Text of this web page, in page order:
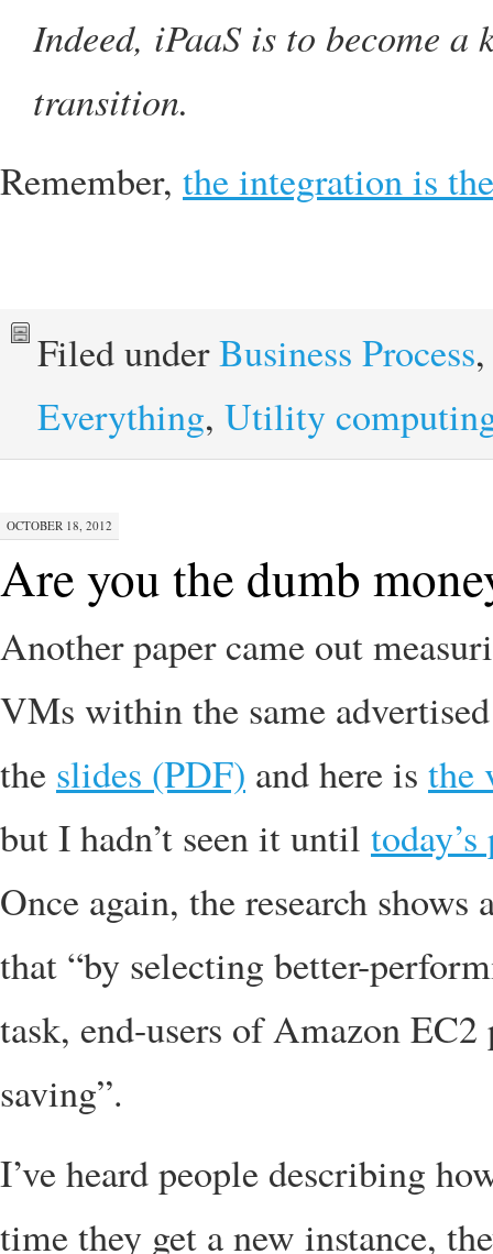
Indeed, iPaaS is to become a
transition.
Remember, the integration is
Filed underBusiness Process
Everything, Utility
OCTOBER 18, 2012
Are you the dumb
Another paper came out
VMs within the same
the slides (PDF) and here is the
but I hadn’t seen it until
Once again, the research shows
that “by selecting better-
task, end-users of Amazon
saving”.
I’ve heard people describing
time they get a new instance,